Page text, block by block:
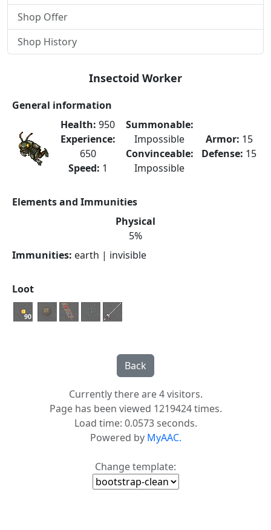
Shop Offer
Shop History
Insectoid Worker
General information
Health: 950
Experience:
650
Speed: 1
Summonable:
Impossible
Convinceable:
Impossible
Armor: 15
Defense: 15
Elements and Immunities
Physical
5%
Immunities: earth | invisible
Loot
90
Currently there are 4 visitors.
Page has been viewed 1219424 times.
Load time: 0.0573 seconds.
Powered by MyAAC.
Change template: